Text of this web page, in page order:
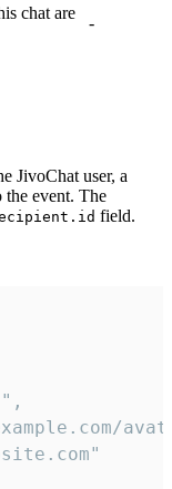
chat are
-
JivoChat user, a
event. The
field.